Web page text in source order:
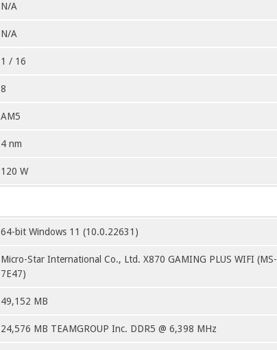
N/A
N/A
1 / 16
8
AM5
4 nm
120 W
64-bit Windows 11 (10.0.22631)
Micro-Star International Co., Ltd. X870 GAMING PLUS WIFI (MS-
7E47)
49,152 MB
24,576 MB TEAMGROUP Inc. DDR5 @ 6,398 MHz